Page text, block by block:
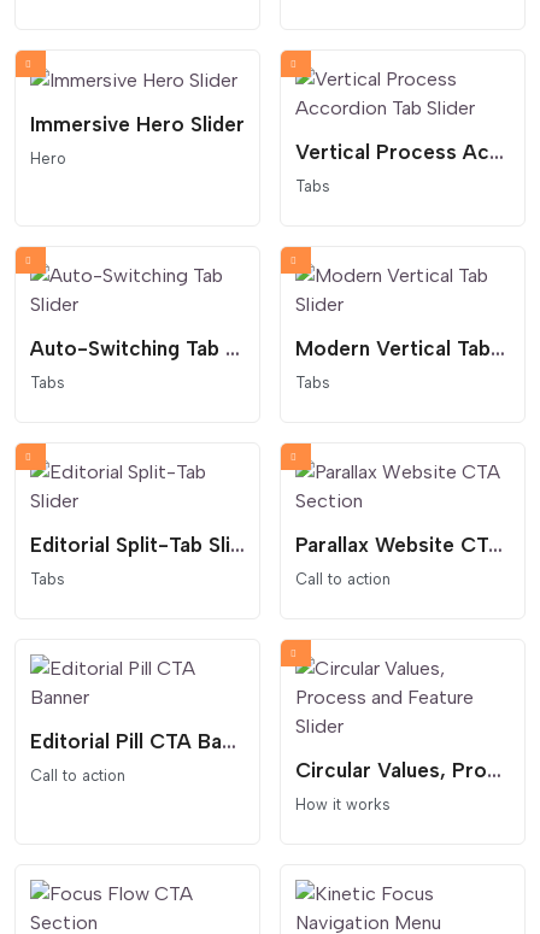
Immersive Hero Slider
Hero Vertical Process Accordion Tab Slider
Tabs
Auto-Switching Tab Slider
Tabs
Modern Vertical Tab Slider
Tabs
Editorial Split-Tab Slider
Tabs
Parallax Website CTA Section
Call to action
Editorial Pill CTA Banner
Call to action Circular Values, Process and Feature Slider
How it works